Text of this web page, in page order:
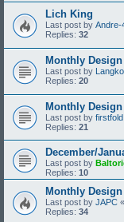
Lich King
Last post by Andre-
Replies: 32
Monthly
Last post by Langko
Replies: 20
Monthly Design
Last post by firstfold
Replies: 21
December/
Last post by
Replies: 10
Monthly
Last post by JAPC «
Replies: 34